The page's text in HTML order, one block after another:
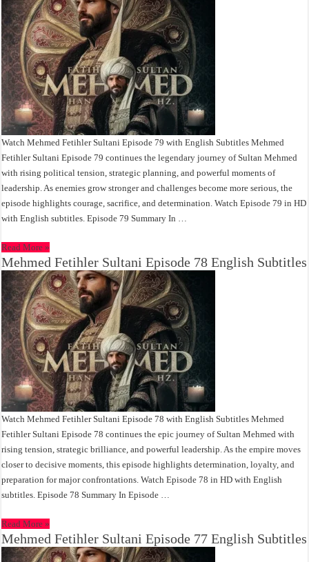
Watch Mehmed Fetihler Sultani Episode 79 with English Subtitles Mehmed
Fetihler Sultani Episode 79 continues the legendary journey of Sultan Mehmed
with rising political tension, strategic planning, and powerful moments of
leadership. As enemies grow stronger and challenges become more serious, the
episode highlights courage, sacrifice, and determination. Watch Episode 79 in HD
with English subtitles. Episode 79 Summary In …
Read More »
Mehmed Fetihler Sultani Episode 78 English Subtitles
Watch Mehmed Fetihler Sultani Episode 78 with English Subtitles Mehmed
Fetihler Sultani Episode 78 continues the epic journey of Sultan Mehmed with
rising tension, strategic brilliance, and powerful leadership. As the empire moves
closer to decisive moments, this episode highlights determination, loyalty, and
preparation for major confrontations. Watch Episode 78 in HD with English
subtitles. Episode 78 Summary In Episode …
Read More »
Mehmed Fetihler Sultani Episode 77 English Subtitles